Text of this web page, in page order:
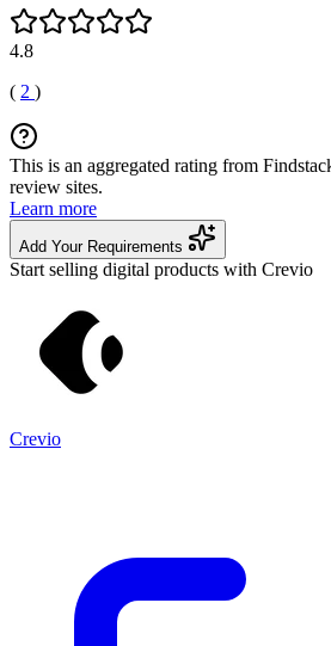
4.8
( 2 )
This is an aggregated rating from
review sites.
Learn more
Add Your Requirements
Start selling digital products with Crevio
Crevio